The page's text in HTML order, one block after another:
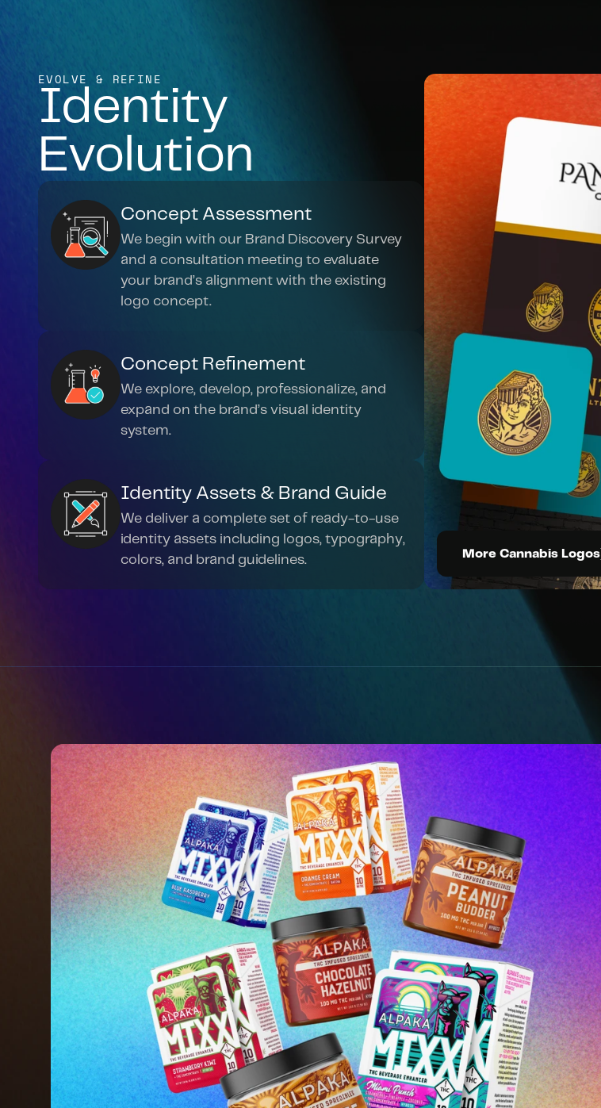
EVOLVE & REFINE
Identity
Evolution
Concept Assessment
We begin with our Brand Discovery Survey
and a consultation meeting to evaluate
your brand’s alignment with the existing
logo concept.
Concept Refinement
We explore, develop, professionalize, and
expand on the brand’s visual identity
system.
Identity Assets & Brand Guide
We deliver a complete set of ready-to-use
identity assets including logos, typography,
colors, and brand guidelines.
More Cannabis Logos